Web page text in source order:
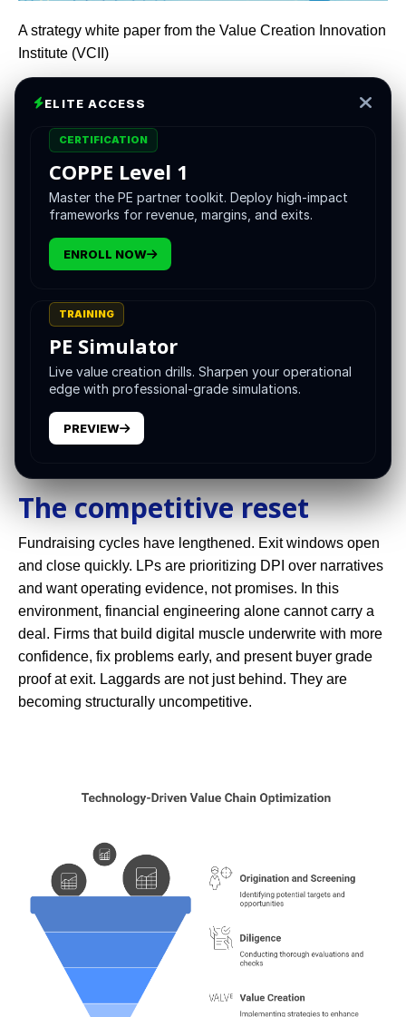
A strategy white paper from the Value Creation Innovation
Institute (VCII)
Capital is abundant. Clarity is scarce. The next decade’s
outperformance will be earned by firms that turn data into
decisions and decisions into durable operating proof.
Digital capabilities are no longer a back office utility. They
are the front line of underwriting, value creation, and exit
readiness. The VCII stance is simple: use technology to
shorten the distance between evidence and action.
This white paper is a strategic guide for general partners
and operating leaders who want a practical blueprint. It
shows where technology changes the private equity
value chain, which tools matter, how to govern them, and
how to measure the dividend.
The competitive reset
Fundraising cycles have lengthened. Exit windows open
and close quickly. LPs are prioritizing DPI over narratives
and want operating evidence, not promises. In this
environment, financial engineering alone cannot carry a
deal. Firms that build digital muscle underwrite with more
confidence, fix problems early, and present buyer grade
proof at exit. Laggards are not just behind. They are
becoming structurally uncompetitive.
ELITE ACCESS
CERTIFICATION
COPPE Level 1
Master the PE partner toolkit. Deploy high-impact
frameworks for revenue, margins, and exits.
ENROLL NOW
TRAINING
PE Simulator
Live value creation drills. Sharpen your operational
edge with professional-grade simulations.
PREVIEW